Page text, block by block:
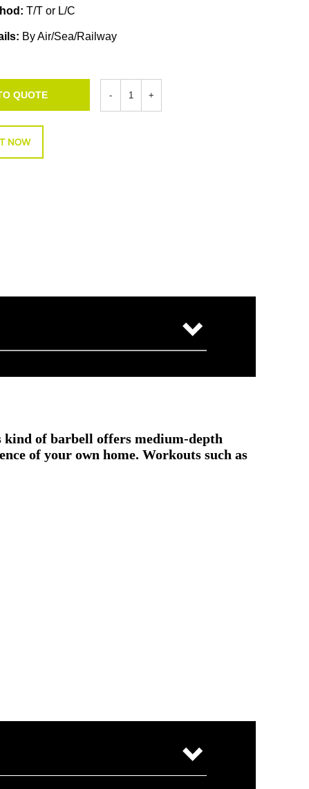
T/T or L/C
By Air/Sea/Railway
QUOTE
NOW
of barbell offers medium-depth
of your own home. Workouts such as